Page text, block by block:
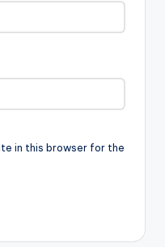
in this browser for the